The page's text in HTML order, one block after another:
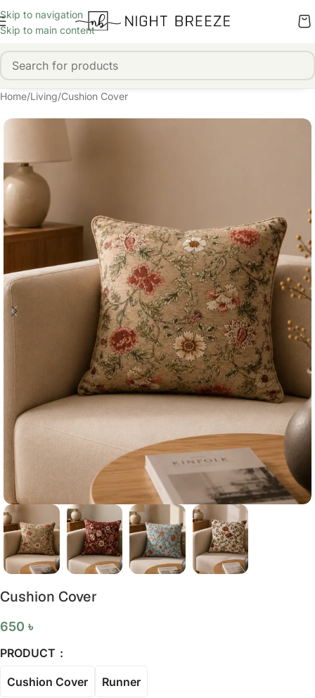
Skip to navigation
Skip to main content
Home/Living/Cushion Cover
Cushion Cover
650 ৳
PRODUCT
Cushion Cover Runner